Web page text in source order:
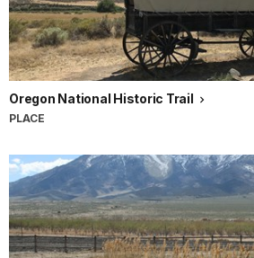
Oregon National Historic Trail
PLACE